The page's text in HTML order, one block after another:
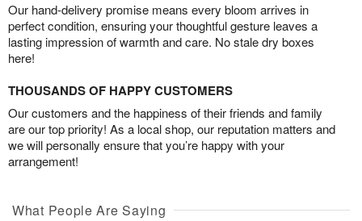
Our hand-delivery promise means every bloom arrives in
perfect condition, ensuring your thoughtful gesture leaves a
lasting impression of warmth and care. No stale dry boxes
here!
THOUSANDS OF HAPPY CUSTOMERS
Our customers and the happiness of their friends and family
are our top priority! As a local shop, our reputation matters and
we will personally ensure that you’re happy with your
arrangement!
What People Are Saying